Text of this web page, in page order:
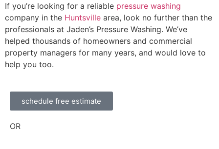
If you’re looking for a reliable pressure washing
company in the Huntsville area, look no further than the
professionals at Jaden’s Pressure Washing. We’ve
helped thousands of homeowners and commercial
property managers for many years, and would love to
help you too.
schedule free estimate
OR